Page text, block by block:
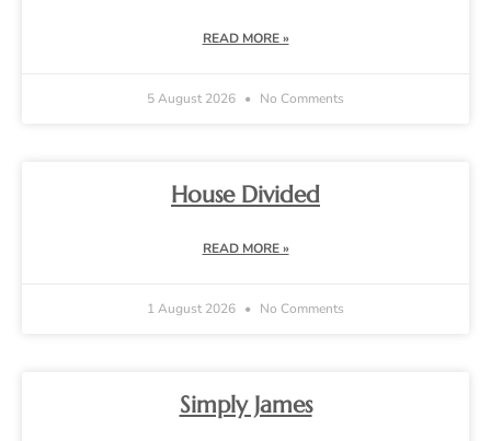
READ MORE »
5 August 2026 No Comments
House Divided
READ MORE »
1 August 2026 No Comments
Simply James